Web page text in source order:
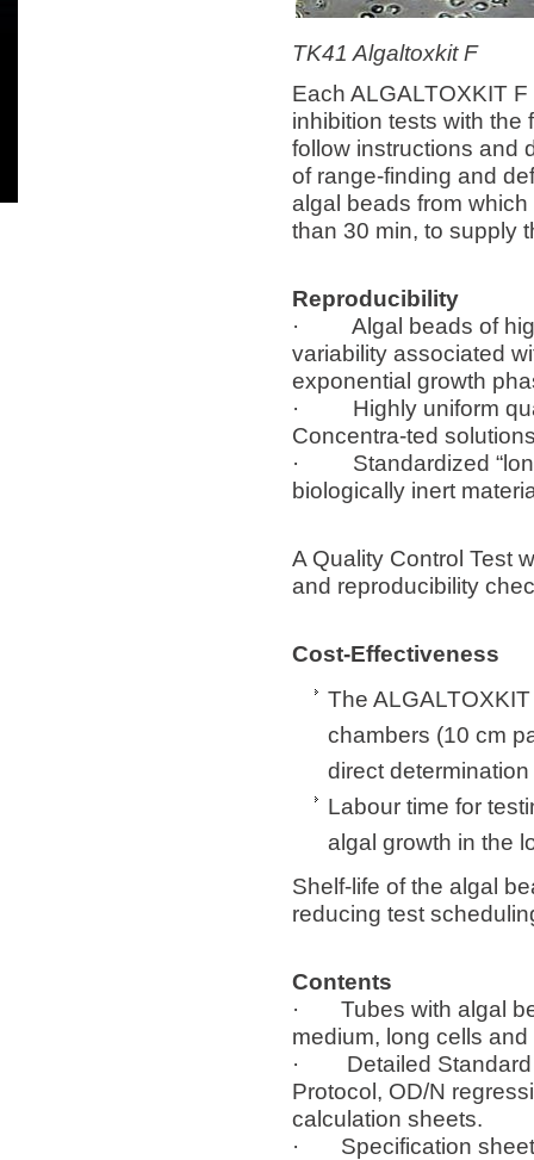
TK41 Algaltoxkit F
Each ALGALTOXKIT
inhibition tests with the
follow instructions and
of range-finding and
algal beads from
than 30 min, to supply
Reproducibility
· Algal beads of high
variability associated
exponential growth
· Highly uniform
Concentra-ted
· Standardized “long
biologically inert
A Quality Control Test
and reproducibility
Cost-Effectiveness
The
chambers (10 cm
direct
Labour time for
algal growth in the
Shelf-life of the algal
reducing test
Contents
· Tubes with algal
medium, long cells
· Detailed Standard
Protocol, OD/N
calculation sheets.
· Specification sheet